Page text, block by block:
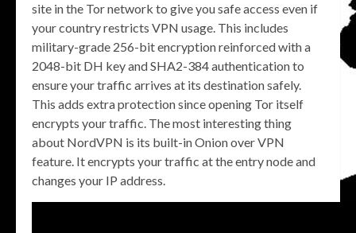
site in the Tor network to give you safe access even if
your country restricts VPN usage. This includes
military-grade 256-bit encryption reinforced with a
2048-bit DH key and SHA2-384 authentication to
ensure your traffic arrives at its destination safely.
This adds extra protection since opening Tor itself
encrypts your traffic. The most interesting thing
about NordVPN is its built-in Onion over VPN
feature. It encrypts your traffic at the entry node and
changes your IP address.